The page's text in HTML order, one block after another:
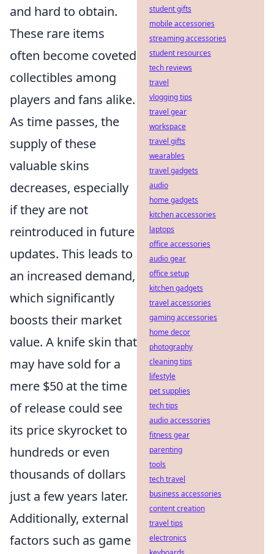
and hard to obtain.
These rare items
often become coveted
collectibles among
players and fans alike.
As time passes, the
supply of these
valuable skins
decreases, especially
if they are not
reintroduced in future
updates. This leads to
an increased demand,
which significantly
boosts their market
value. A knife skin that
may have sold for a
mere $50 at the time
of release could see
its price skyrocket to
hundreds or even
thousands of dollars
just a few years later.
Additionally, external
factors such as game
student gifts
mobile accessories
streaming accessories
student resources
tech reviews
travel
vlogging tips
travel gear
workspace
travel gifts
wearables
travel gadgets
audio
home gadgets
kitchen accessories
laptops
office accessories
audio gear
office setup
kitchen gadgets
travel accessories
gaming accessories
home decor
photography
cleaning tips
lifestyle
pet supplies
tech tips
audio accessories
fitness gear
parenting
tools
tech travel
business accessories
content creation
travel tips
electronics